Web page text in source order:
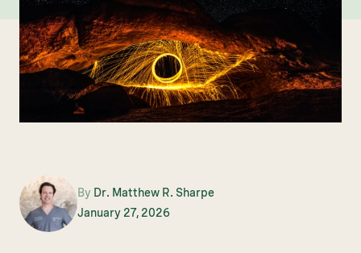
By Dr. Matthew R. Sharpe
January 27, 2026